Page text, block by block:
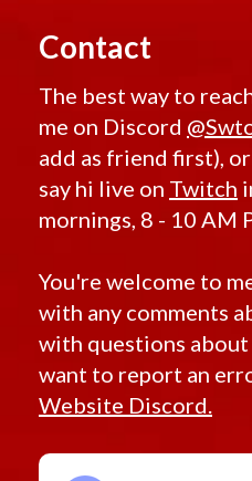
Contact
The best way to
me on Discord
add as friend first),
say hi live on Twitch
mornings, 8 - 10 AM
You're welcome to
with any comments
with questions
want to report an
Website Discord.